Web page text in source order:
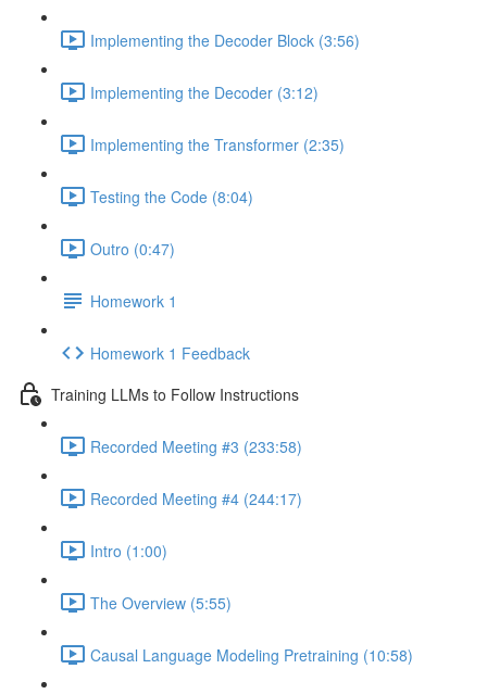
Implementing the Decoder Block (3:56)
Implementing the Decoder (3:12)
Implementing the Transformer (2:35)
Testing the Code (8:04)
Outro (0:47)
Homework 1
Homework 1 Feedback
Training LLMs to Follow Instructions
Recorded Meeting #3 (233:58)
Recorded Meeting #4 (244:17)
Intro (1:00)
The Overview (5:55)
Causal Language Modeling Pretraining (10:58)